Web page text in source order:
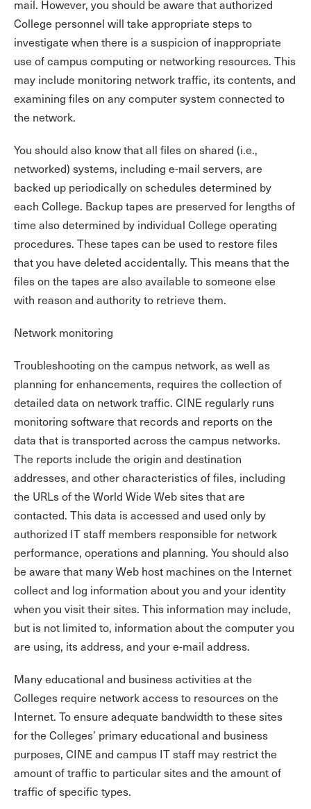
mail. However, you should be aware that authorized
College personnel will take appropriate steps to
investigate when there is a suspicion of inappropriate
use of campus computing or networking resources. This
may include monitoring network traffic, its contents, and
examining files on any computer system connected to
the network.
You should also know that all files on shared (i.e.,
networked) systems, including e-mail servers, are
backed up periodically on schedules determined by
each College. Backup tapes are preserved for lengths of
time also determined by individual College operating
procedures. These tapes can be used to restore files
that you have deleted accidentally. This means that the
files on the tapes are also available to someone else
with reason and authority to retrieve them.
Network monitoring
Troubleshooting on the campus network, as well as
planning for enhancements, requires the collection of
detailed data on network traffic. CINE regularly runs
monitoring software that records and reports on the
data that is transported across the campus networks.
The reports include the origin and destination
addresses, and other characteristics of files, including
the URLs of the World Wide Web sites that are
contacted. This data is accessed and used only by
authorized IT staff members responsible for network
performance, operations and planning. You should also
be aware that many Web host machines on the Internet
collect and log information about you and your identity
when you visit their sites. This information may include,
but is not limited to, information about the computer you
are using, its address, and your e-mail address.
Many educational and business activities at the
Colleges require network access to resources on the
Internet. To ensure adequate bandwidth to these sites
for the Colleges’ primary educational and business
purposes, CINE and campus IT staff may restrict the
amount of traffic to particular sites and the amount of
traffic of specific types.